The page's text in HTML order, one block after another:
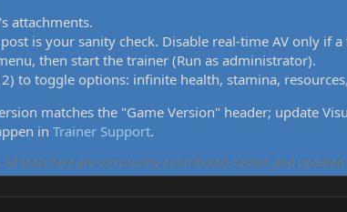
attachments.
is your sanity check. Disable real-time AV only if
then start the trainer (Run as administrator).
to toggle options: infinite health, stamina,
matches the "Game Version" header; update
in Trainer Support.
All tools here are community-contributed, tested, and